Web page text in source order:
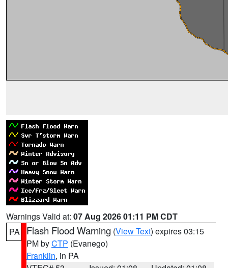
Warnings Valid at: 07 Aug 2026 01:11 PM CDT
PA
Flash Flood Warning (View Text) expires 03:15
PM byCTP (Evanego)
Franklin, in PA